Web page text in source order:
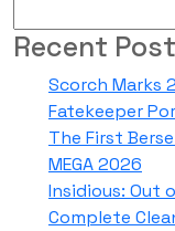
Recent
Scorch Marks
Fatekeeper
The First
MEGA 2026
Insidious: Out
Complete